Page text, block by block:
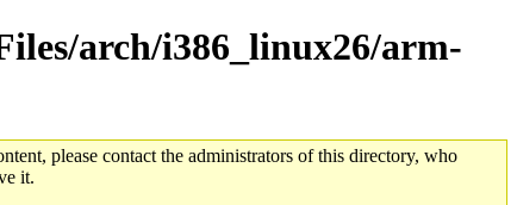
arch/i386_linux26/arm-
please contact the administrators of this directory, who
it.